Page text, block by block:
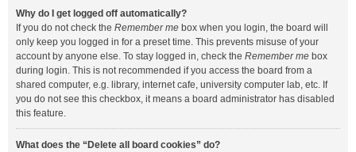
Why do I get logged off automatically?
If you do not check the Remember me box when you login, the board will
only keep you logged in for a preset time. This prevents misuse of your
account by anyone else. To stay logged in, check the Remember me box
during login. This is not recommended if you access the board from a
shared computer, e.g. library, internet cafe, university computer lab, etc. If
you do not see this checkbox, it means a board administrator has disabled
this feature.
What does the “Delete all board cookies” do?